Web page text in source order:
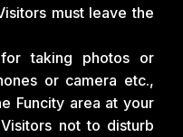
must leave the
taking photos or
or camera etc.,
Funcity area at your
not to disturb